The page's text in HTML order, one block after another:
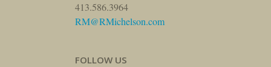
413.586.3964
RM@RMichelson.com
FOLLOW US